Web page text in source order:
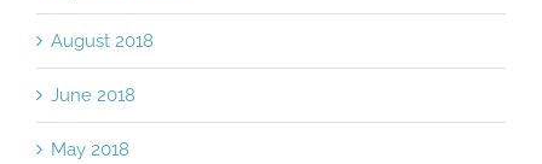
August 2018
June 2018
May 2018